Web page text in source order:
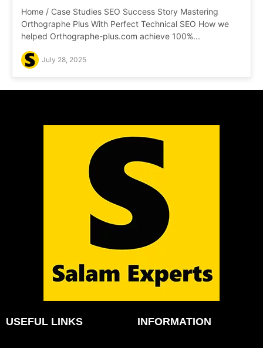
Home / Case Studies SEO Success Story Mastering
Orthographe Plus With Perfect Technical SEO How we
helped Orthographe-plus.com achieve 100%...
July 28, 2025
USEFUL LINKS INFORMATION